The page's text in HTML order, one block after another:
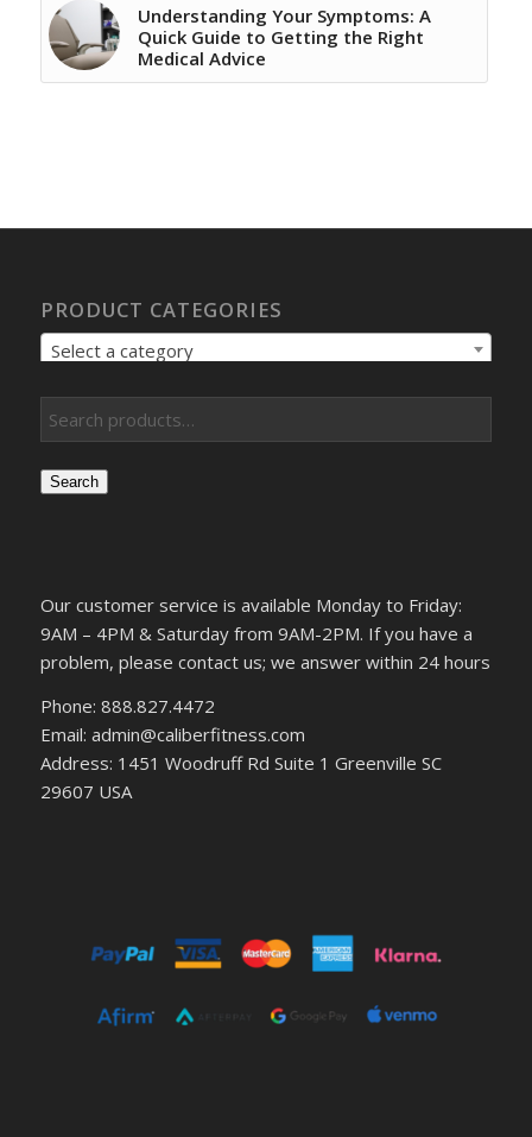
Understanding Your Symptoms: A
Quick Guide to Getting the Right
Medical Advice
PRODUCT CATEGORIES
Select a category
Search
Our customer service is available Monday to Friday:
9AM – 4PM & Saturday from 9AM-2PM. If you have a
problem, please contact us; we answer within 24 hours
Phone: 888.827.4472
Email: admin@caliberfitness.com
Address: 1451 Woodruff Rd Suite 1 Greenville SC
29607 USA